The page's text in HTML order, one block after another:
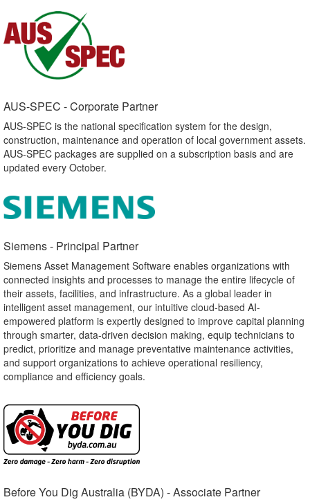
AUS-SPEC - Corporate Partner​
AUS-SPEC is the national specification system for the design,
construction, maintenance and operation of local government assets.
AUS-SPEC packages are supplied on a subscription basis and are
updated every October.
Siemens - Principal Partner​
Siemens Asset Management Software enables organizations with
connected insights and processes to manage the entire lifecycle of
their assets, facilities, and infrastructure. As a global leader in
intelligent asset management, our intuitive cloud-based AI-
empowered platform is expertly designed to improve capital planning
through smarter, data-driven decision making, equip technicians to
predict, prioritize and manage preventative maintenance activities,
and support organizations to achieve operational resiliency,
compliance and efficiency goals.
Before You Dig Australia (BYDA) - Associate Partner​